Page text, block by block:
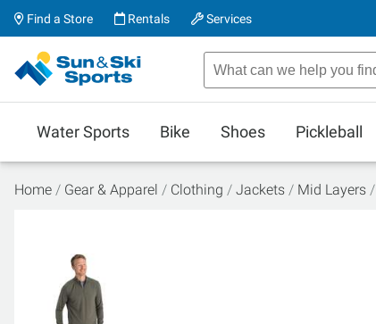
Find a Store Rentals Services
Water Sports Bike Shoes Pickleball
Home Gear & Apparel Clothing Jackets Mid Layers